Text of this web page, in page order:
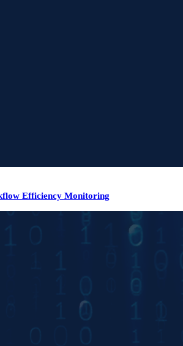
Efficiency Monitoring